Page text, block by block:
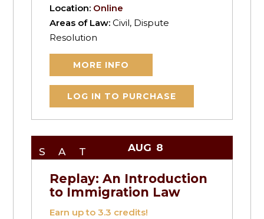
Location: Online
Areas of Law:Civil, Dispute
Resolution
MORE INFO
LOG IN TO PURCHASE
SAT AUG 8
Replay: An Introduction
to Immigration Law
Earn up to3.3 credits!